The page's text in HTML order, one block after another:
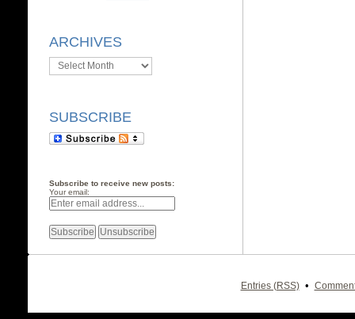
ARCHIVES
Archives
SUBSCRIBE
Subscribe to receive new posts:
Your email:
Entries (RSS) •